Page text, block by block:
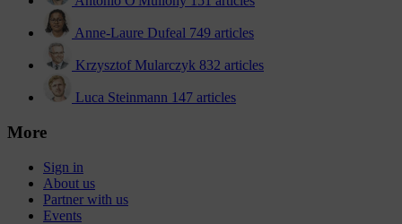
Anne-Laure Dufeal 749 articles
Krzysztof Mularczyk 832 articles
Luca Steinmann 147 articles
More
Sign in
About us
Partner with us
Events